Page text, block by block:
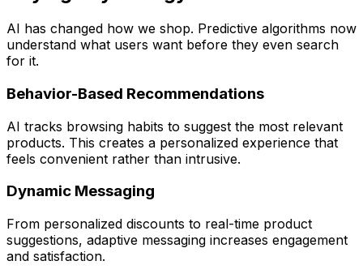
AI has changed how we shop. Predictive algorithms now
understand what users want before they even search
for it.
Behavior-Based Recommendations
AI tracks browsing habits to suggest the most relevant
products. This creates a personalized experience that
feels convenient rather than intrusive.
Dynamic Messaging
From personalized discounts to real-time product
suggestions, adaptive messaging increases engagement
and satisfaction.